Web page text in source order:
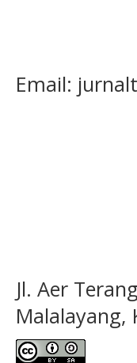
Email:
Jl. Aer
Malalayang,